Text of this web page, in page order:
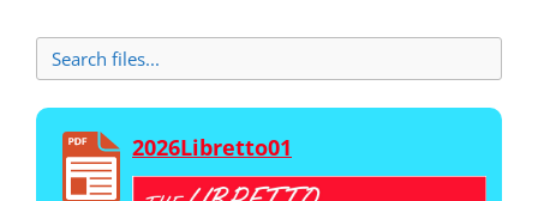
2026Libretto01